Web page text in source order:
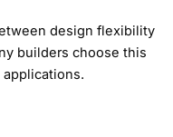
design flexibility
builders choose this